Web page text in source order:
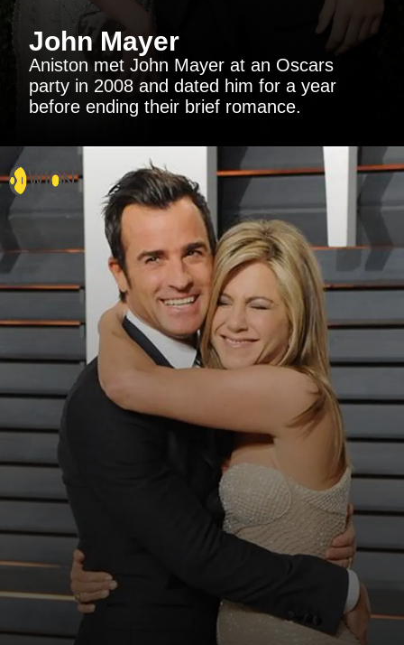
John Mayer
Aniston met John Mayer at an Oscars
party in 2008 and dated him for a year
before ending their brief romance.